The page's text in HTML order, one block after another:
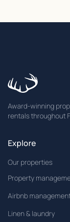
Award-winning
rentals throughout
Explore
Our properties
Property
Airbnb
Linen & laundry